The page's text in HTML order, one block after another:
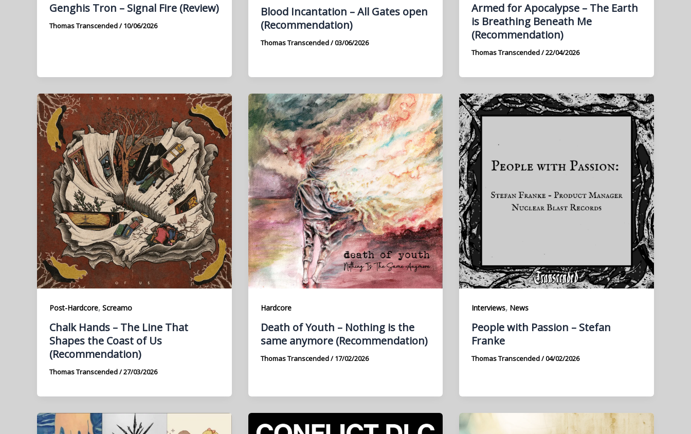
Genghis Tron – Signal Fire (Review)
Thomas Transcended/10/06/2026
Blood Incantation – All Gates open
(Recommendation)
Thomas Transcended/03/06/2026
Armed for Apocalypse – The Earth
is Breathing Beneath Me
(Recommendation)
Thomas Transcended/22/04/2026
Post-Hardcore, Screamo
Chalk Hands – The Line That
Shapes the Coast of Us
(Recommendation)
Thomas Transcended/27/03/2026
Hardcore
Death of Youth – Nothing is the
same anymore (Recommendation)
Thomas Transcended/17/02/2026
Interviews, News
People with Passion – Stefan
Franke
Thomas Transcended/04/02/2026